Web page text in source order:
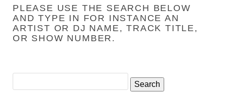
PLEASE USE THE SEARCH BELOW
AND TYPE IN FOR INSTANCE AN
ARTIST OR DJ NAME, TRACK TITLE,
OR SHOW NUMBER.